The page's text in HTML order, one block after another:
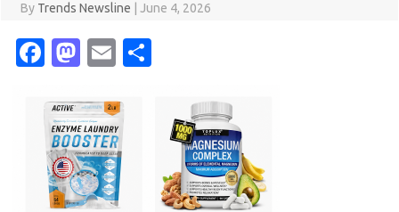
By Trends Newsline June 4, 2026
Fa
e
b
o
o
M
t
o
d
o
E
ail